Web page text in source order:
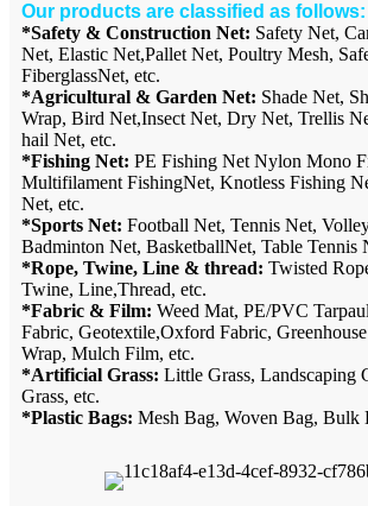
Our products are classified as follows:
*Safety & Construction Net: Safety Net,
Net, Elastic Net,Pallet Net, Poultry Mesh,
FiberglassNet, etc.
*Agricultural & Garden Net: Shade Net,
Wrap, Bird Net,Insect Net, Dry Net, Trellis
hail Net, etc.
*Fishing Net: PE Fishing Net Nylon Mono
Multifilament FishingNet, Knotless Fishing
Net, etc.
*Sports Net: Football Net, Tennis Net,
Badminton Net, BasketballNet, Table Tennis
*Rope, Twine, Line & thread: Twisted
Twine, Line,Thread, etc.
*Fabric & Film: Weed Mat, PE/PVC
Fabric, Geotextile,Oxford Fabric,
Wrap, Mulch Film, etc.
*Artificial Grass: Little Grass, Landscaping
Grass, etc.
*Plastic Bags: Mesh Bag, Woven Bag, Bulk